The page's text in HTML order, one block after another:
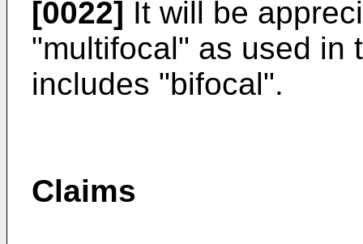
[0022] It will be
"multifocal" as used in
includes "bifocal".
Claims